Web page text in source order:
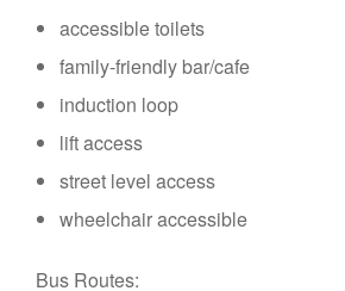
accessible toilets
family-friendly bar/cafe
induction loop
lift access
street level access
wheelchair accessible
Bus Routes: